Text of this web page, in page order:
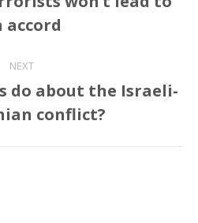
Previous
post:
accord
NEXT
Next
post:
do about the Israeli-
conflict?